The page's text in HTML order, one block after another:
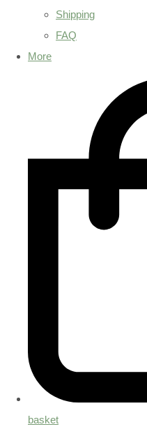
Shipping
FAQ
More
basket